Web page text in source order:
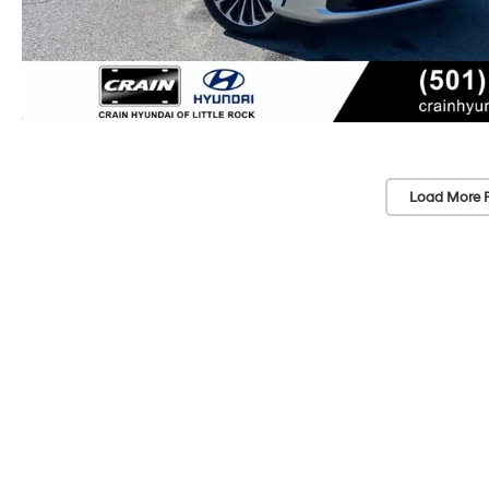
Load More